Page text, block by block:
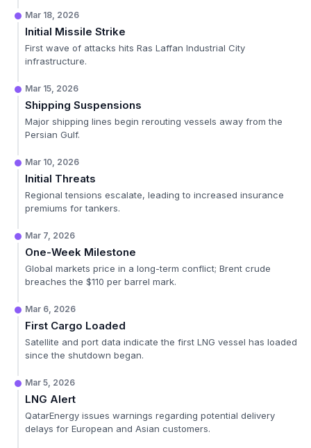
Mar 18, 2026
Initial Missile Strike
First wave of attacks hits Ras Laffan Industrial City
infrastructure.
Mar 15, 2026
Shipping Suspensions
Major shipping lines begin rerouting vessels away from the
Persian Gulf.
Mar 10, 2026
Initial Threats
Regional tensions escalate, leading to increased insurance
premiums for tankers.
Mar 7, 2026
One-Week Milestone
Global markets price in a long-term conflict; Brent crude
breaches the $110 per barrel mark.
Mar 6, 2026
First Cargo Loaded
Satellite and port data indicate the first LNG vessel has loaded
since the shutdown began.
Mar 5, 2026
LNG Alert
QatarEnergy issues warnings regarding potential delivery
delays for European and Asian customers.